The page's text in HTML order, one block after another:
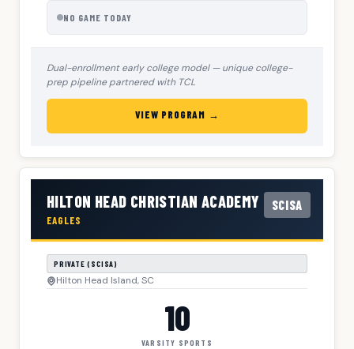
NO GAME TODAY
Dual-enrollment early college model — unique college-
prep pipeline partnered with TCL
VIEW PROGRAM →
HILTON HEAD CHRISTIAN ACADEMY
EAGLES
SCISA
PRIVATE (SCISA)
Hilton Head Island, SC
10
VARSITY SPORTS